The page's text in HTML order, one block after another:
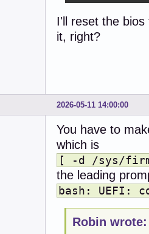
I'll reset the
it, right?
2026-05-11 14:00:00
You have to
which is
[ -d /sys/
the leading
bash: UEFI:
Robin wrote: